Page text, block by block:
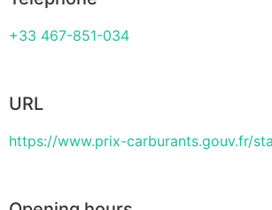
+33 467-851-034
URL
https://www.prix-carburants.gouv.fr/